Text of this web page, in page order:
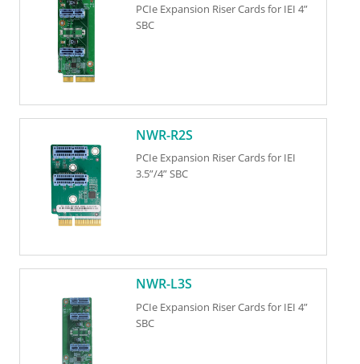
PCIe Expansion Riser Cards for IEI 4”
SBC
NWR-R2S
PCIe Expansion Riser Cards for IEI
3.5”/4” SBC
NWR-L3S
PCIe Expansion Riser Cards for IEI 4”
SBC